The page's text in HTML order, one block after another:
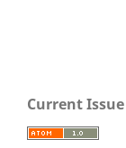
Since
Current Issue